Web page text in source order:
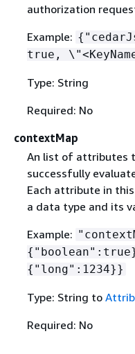
authorization
Example: {
true,
Type: String
Required: No
contextMap
An list of attributes
successfully
Each attribute in
a data type and its
Example:
{
{ "long":1234}}
Type: String to
Required: No